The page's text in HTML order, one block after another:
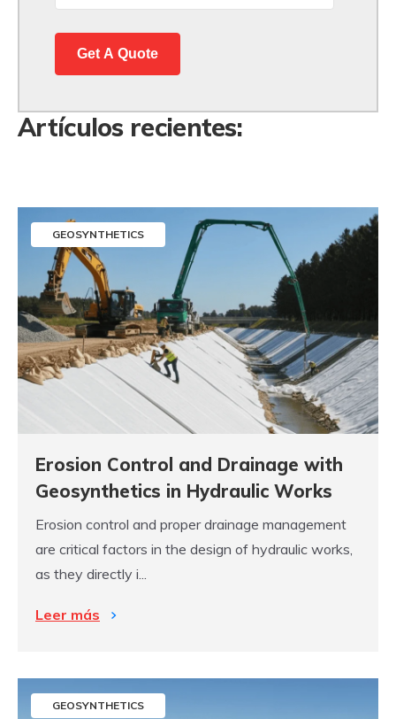
Artículos recientes:
GEOSYNTHETICS
Erosion Control and Drainage with
Geosynthetics in Hydraulic Works
Erosion control and proper drainage management
are critical factors in the design of hydraulic works,
as they directly i...
Leer más
GEOSYNTHETICS